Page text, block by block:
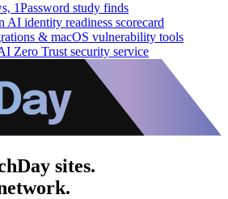
1Password study finds
AI identity readiness scorecard
& macOS vulnerability tools
Zero Trust security service
sites.